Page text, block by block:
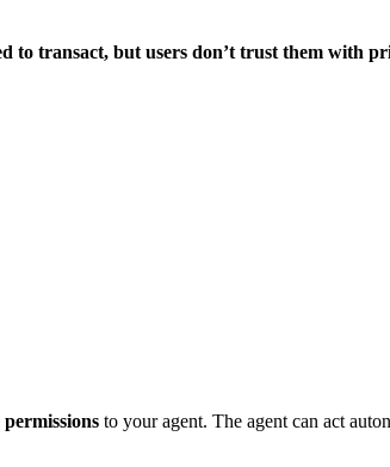
to transact, but users don’t trust them with
to your agent. The agent can act